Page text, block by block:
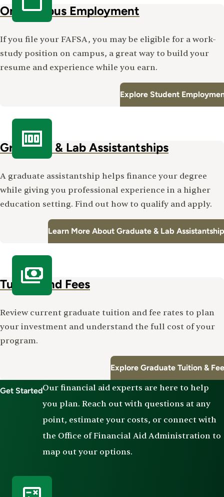
On-Campus Employment
If you file your FAFSA, you may be eligible for a work-
study position on campus, a great way to build your
resume and experience while you earn.
Explore Student
Graduate & Lab Assistantships
A graduate assistantship helps finance your degree
while giving you professional experience in a higher
education setting. Find out how to qualify and apply.
Learn More About Graduate & Lab
Tuition and Fees
Review current graduate tuition and fee rates to plan
your investment and understand the full cost of your
program.
Explore Graduate Tuition &
Get StartedOur financial aid experts are here to help
you plan. Reach out with questions at any
point, estimate your costs, or connect with
the Office of Financial Aid Administration to
map out your options.